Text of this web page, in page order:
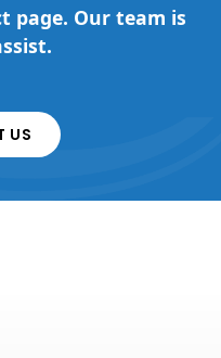
page. Our team is
US